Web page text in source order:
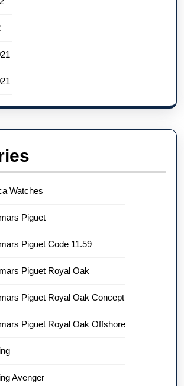
Watches
Piguet
Piguet Code 11.59
Piguet Royal Oak
Piguet Royal Oak Concept
Piguet Royal Oak Offshore
Avenger